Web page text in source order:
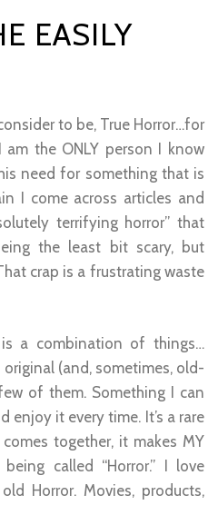
EASILY
to be, True Horror…for
am the ONLY person I know
need for something that is
I come across articles and
terrifying horror” that
the least bit scary, but
crap is a frustrating waste
a combination of things…
original (and, sometimes, old-
of them. Something I can
enjoy it every time. It’s a rare
together, it makes MY
called “Horror.” I love
Horror. Movies, products,